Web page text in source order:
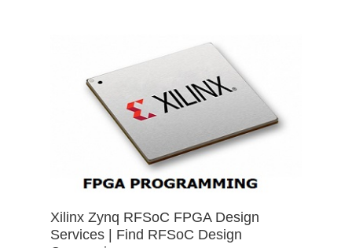
Xilinx Zynq RFSoC FPGA Design
Services | Find RFSoC Design